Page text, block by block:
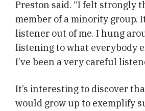
Preston said. “I felt strongly
member of a minority group.
listener out of me. I hung
listening to what everybody
I’ve been a very careful
It’s interesting to discover
would grow up to exemplify